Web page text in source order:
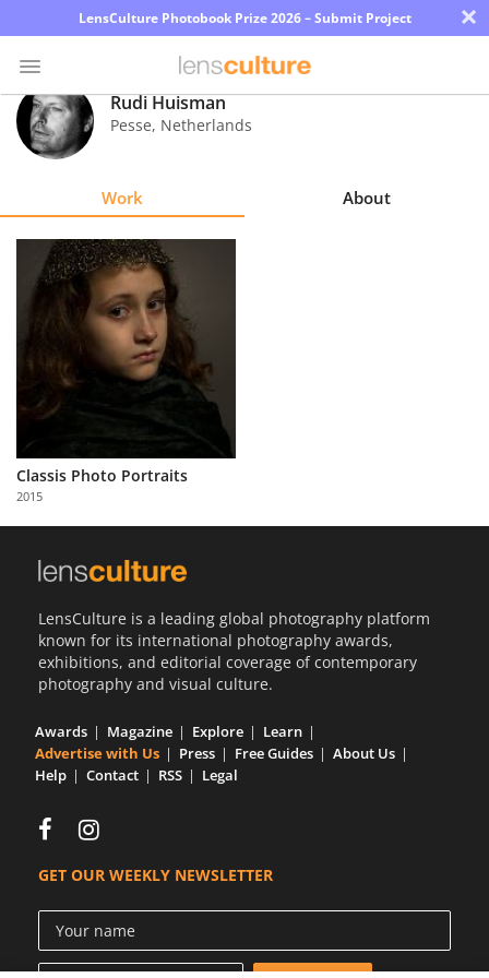
LensCulture Photobook Prize 2026 – Submit Project ×
Photo
Contest
Explore
Learn
Us
Partner
with
Us
Rudi Huisman
Pesse, Netherlands
Work About
Classis Photo Portraits
2015
LensCulture is a leading global photography platform
known for its international photography awards,
exhibitions, and editorial coverage of contemporary
photography and visual culture.
Awards Magazine Explore
Learn
Advertise with Us
Press Free Guides
About Us
Help
Contact RSS Legal
GET OUR WEEKLY NEWSLETTER